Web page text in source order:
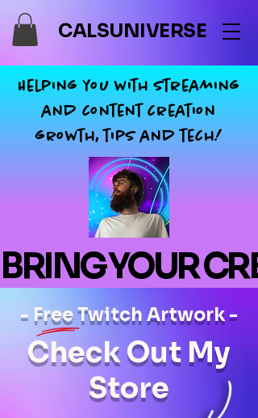
CALSUNIVERSE
Helping you with streaming
and content creation
growth, tips and tech!
BRING YOUR
- Free Twitch Artwork -
Check Out My
Store